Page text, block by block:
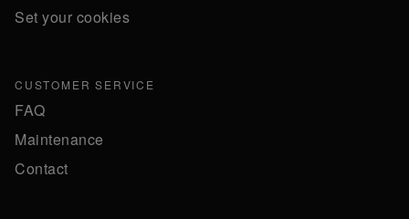
Set your cookies
CUSTOMER SERVICE
FAQ
Maintenance
Contact